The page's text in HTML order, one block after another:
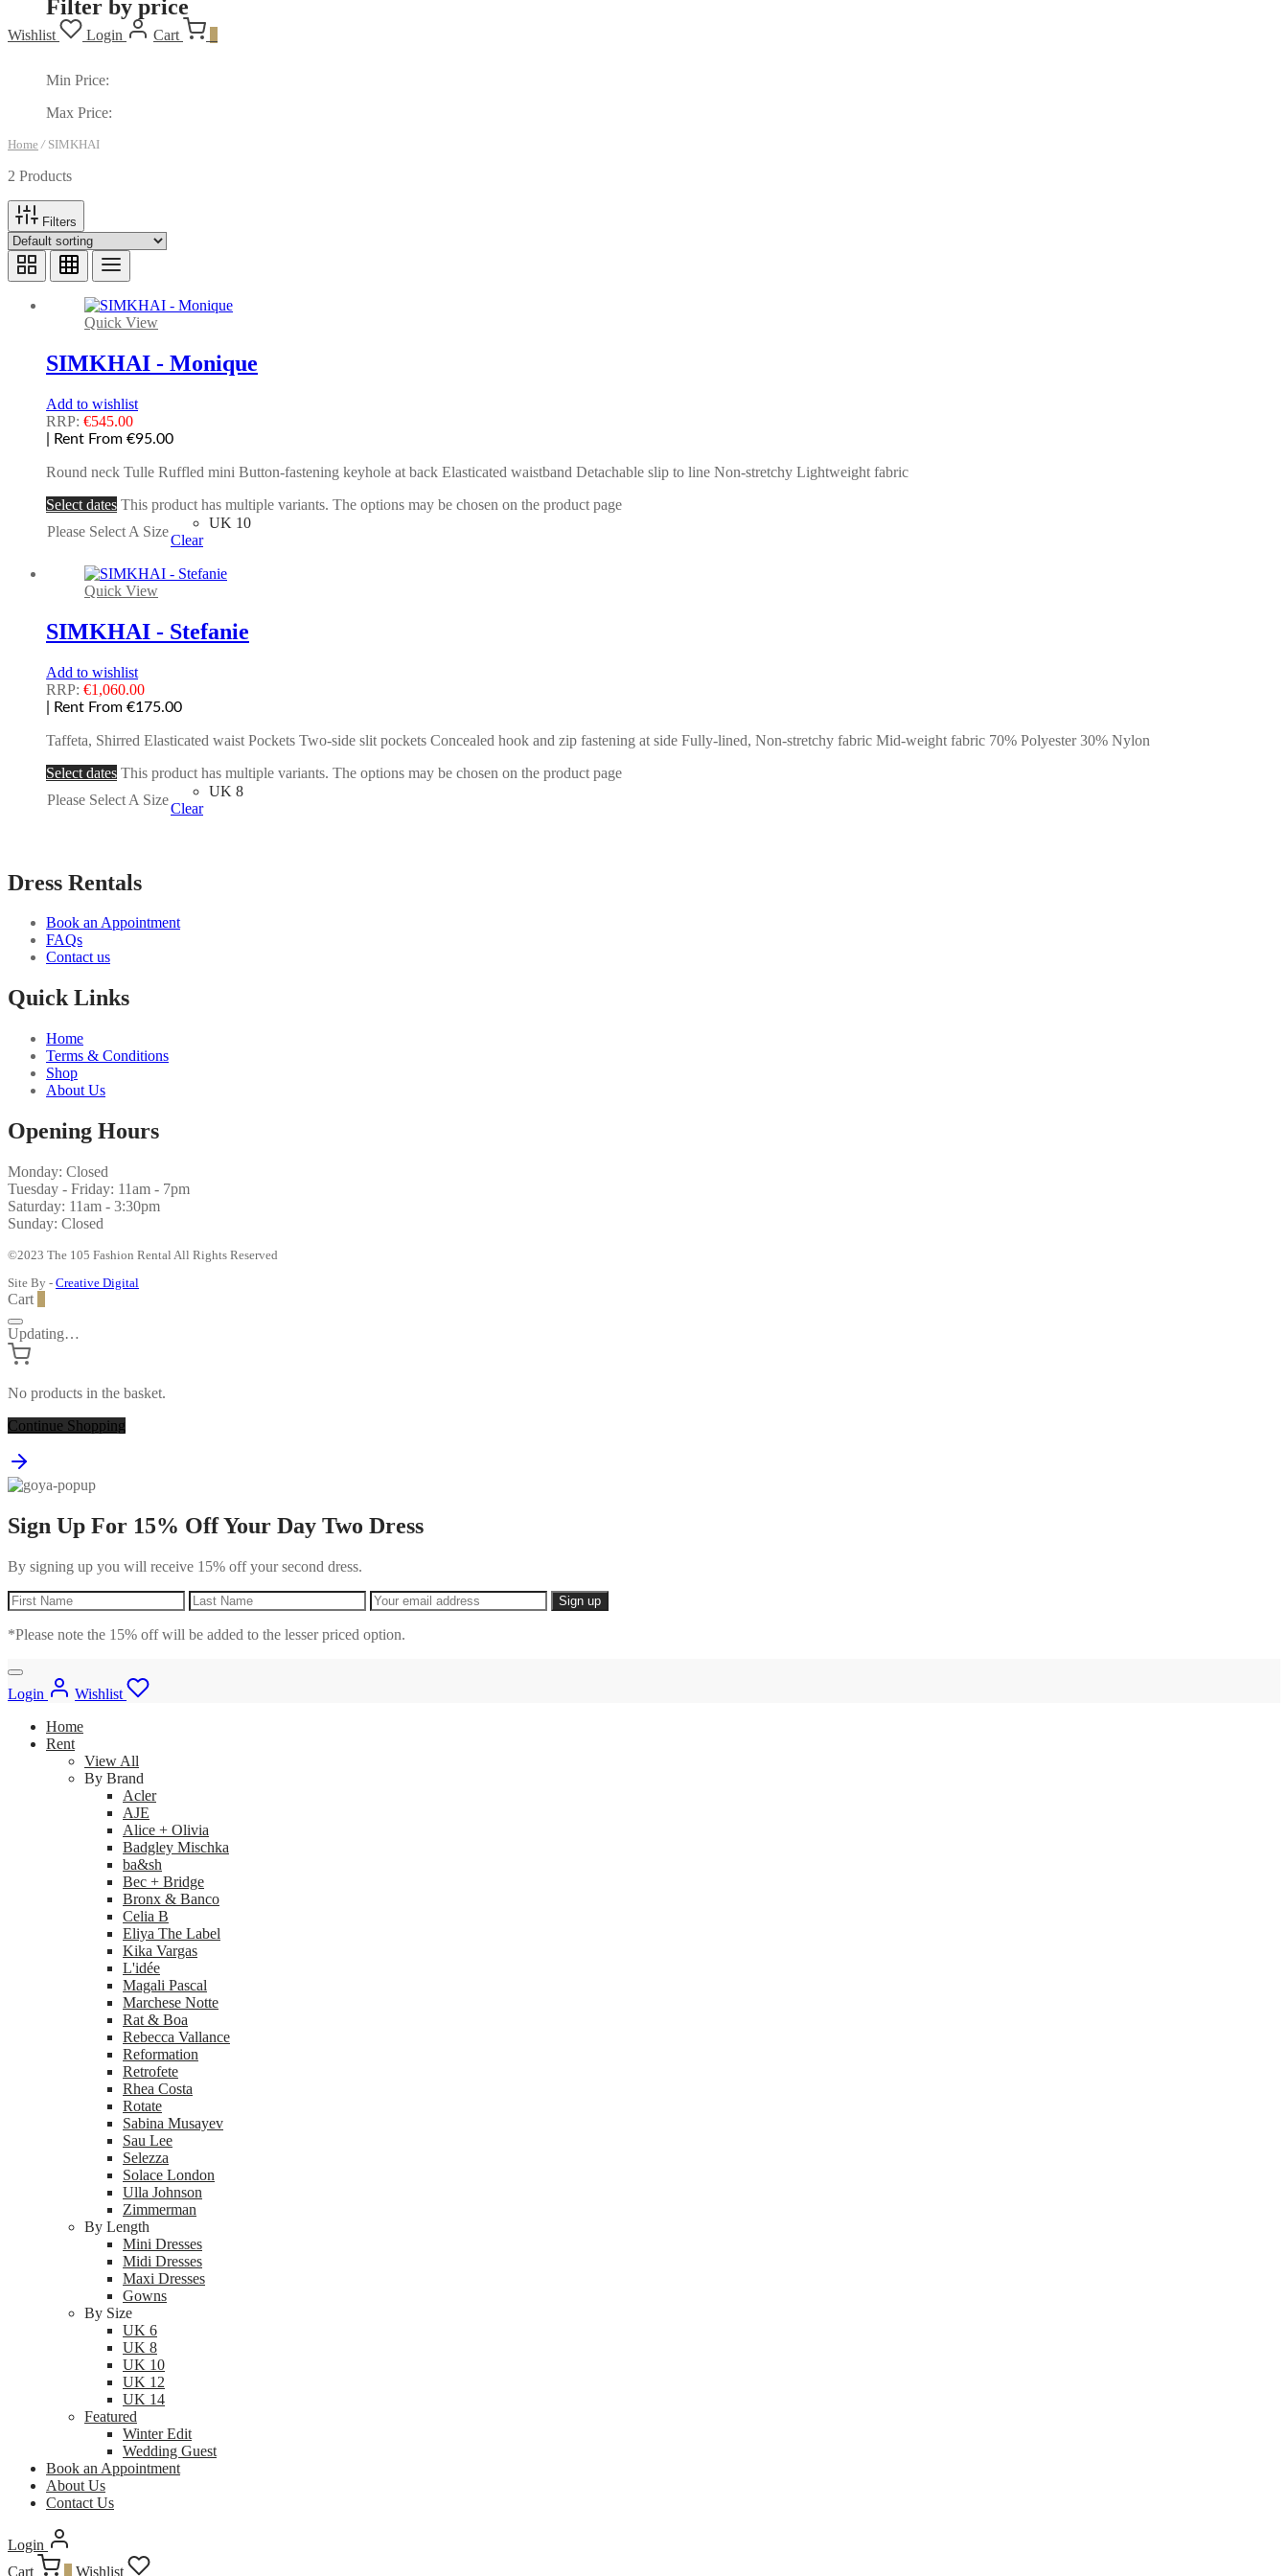
Wishlist Login Cart
Filter by price
Min Price:
Max Price:
Home /SIMKHAI
2 Products
Filters
Quick View
SIMKHAI - Monique
Add to wishlist
RRP: €545.00
| Rent From €95.00
Round neck Tulle Ruffled mini Button-fastening keyhole at back Elasticated waistband Detachable slip to line Non-stretchy Lightweight fabric
Select dates This product has multiple variants. The options may be chosen on the product page
Please Select A Size
UK 10
Clear
Quick View
SIMKHAI - Stefanie
Add to wishlist
RRP: €1,060.00
| Rent From €175.00
Taffeta, Shirred Elasticated waist Pockets Two-side slit pockets Concealed hook and zip fastening at side Fully-lined, Non-stretchy fabric Mid-weight fabric 70% Polyester 30% Nylon
Select dates This product has multiple variants. The options may be chosen on the product page
Please Select A Size
UK 8
Clear
Dress Rentals
Book an Appointment
FAQs
Contact us
Quick Links
Home
Terms & Conditions
Shop
About Us
Opening Hours
Monday: Closed
Tuesday - Friday: 11am - 7pm
Saturday: 11am - 3:30pm
Sunday: Closed
©2023 The 105 Fashion Rental All Rights Reserved
Site By - Creative Digital
Cart
Updating…
No products in the basket.
Continue Shopping
Sign Up For 15% Off Your Day Two Dress
By signing up you will receive 15% off your second dress.
*Please note the 15% off will be added to the lesser priced option.
Login
Wishlist
Home
Rent
View All
By Brand
Acler
AJE
Alice + Olivia
Badgley Mischka
ba&sh
Bec + Bridge
Bronx & Banco
Celia B
Eliya The Label
Kika Vargas
L'idée
Magali Pascal
Marchese Notte
Rat & Boa
Rebecca Vallance
Reformation
Retrofete
Rhea Costa
Rotate
Sabina Musayev
Sau Lee
Selezza
Solace London
Ulla Johnson
Zimmerman
By Length
Mini Dresses
Midi Dresses
Maxi Dresses
Gowns
By Size
UK 6
UK 8
UK 10
UK 12
UK 14
Featured
Winter Edit
Wedding Guest
Book an Appointment
About Us
Contact Us
Login
Cart
Wishlist